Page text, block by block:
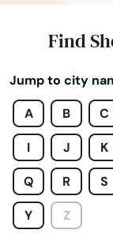
Find
Jump to city
A
B C
I J K
Q R S
Y Z
Middleton
Milford
Millbury
Millis
Milton